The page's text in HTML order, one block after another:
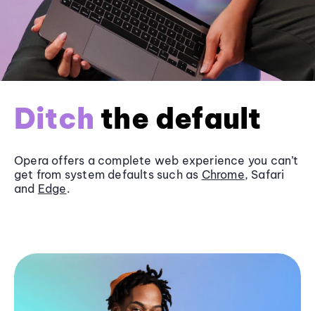
Ditch the default
Opera offers a complete web experience you can’t
get from system defaults such as Chrome, Safari
and Edge.